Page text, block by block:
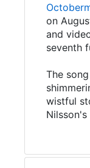
on
and
seventh
The
wistful